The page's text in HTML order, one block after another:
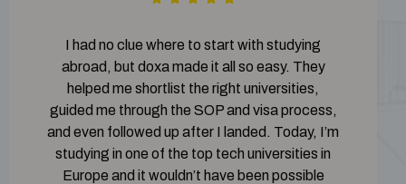
I had no clue where to start with studying
abroad, but doxa made it all so easy. They
helped me shortlist the right universities,
guided me through the SOP and visa process,
and even followed up after I landed. Today, I’m
studying in one of the top tech universities in
Europe and it wouldn’t have been possible